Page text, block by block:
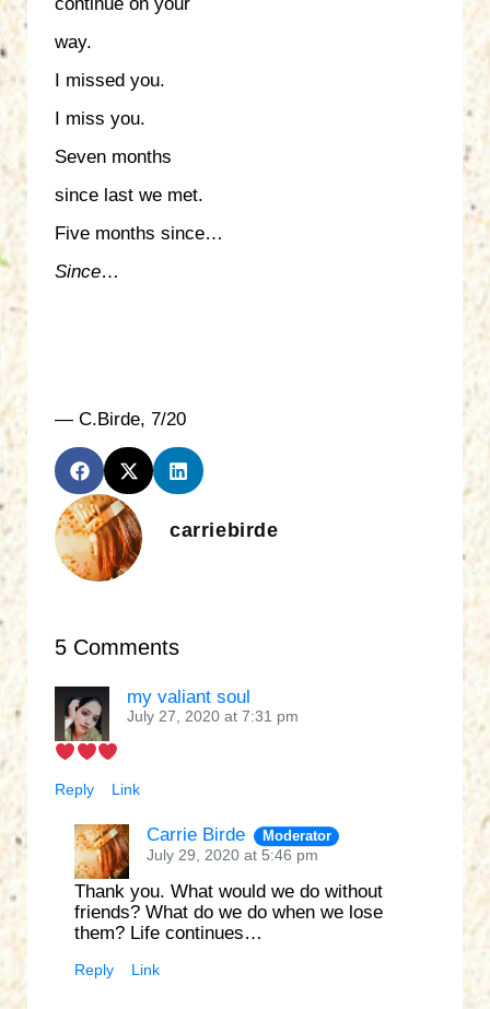
continue on your
way.
I missed you.
I miss you.
Seven months
since last we met.
Five months since…
Since…
— C.Birde, 7/20
carriebirde
5 Comments
my valiant soul
July 27, 2020 at 7:31 pm
Reply Link
Carrie Birde Moderator
July 29, 2020 at 5:46 pm
Thank you. What would we do without
friends? What do we do when we lose
them? Life continues…
Reply Link